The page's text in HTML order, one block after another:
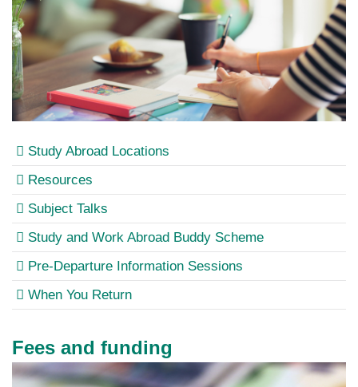
Study Abroad Locations
Resources
Subject Talks
Study and Work Abroad Buddy Scheme
Pre-Departure Information Sessions
When You Return
Fees and funding